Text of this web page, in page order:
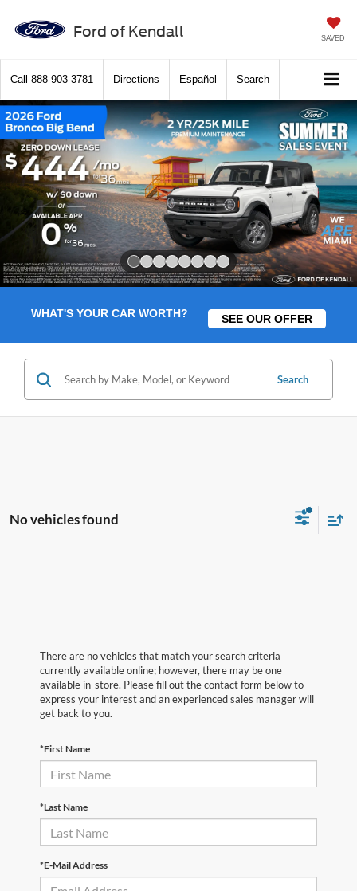
Ford of Kendall SAVED
Call 888-903-3781 Directions Español Search
WHAT'S YOUR CAR WORTH? SEE OUR OFFER
Search
No vehicles found
There are no vehicles that match your search criteria
currently available online; however, there may be one
available in-store. Please fill out the contact form below to
express your interest and an experienced sales manager will
get back to you.
*First Name
*Last Name
*E-Mail Address